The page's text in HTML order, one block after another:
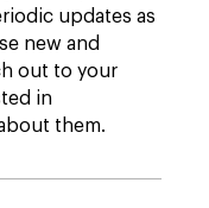
updates as
new and
out to your
in
them.